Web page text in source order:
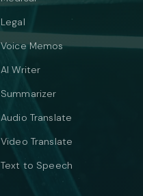
Legal
Voice Memos
AI Writer
Summarizer
Audio Translate
Video Translate
Text to Speech